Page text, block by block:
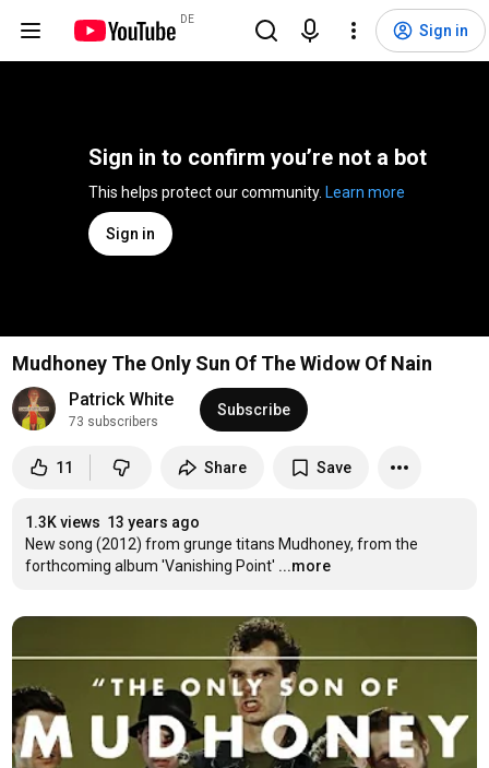
DE
Sign in
Sign in to confirm you’re not a bot
Learn more
Sign in
Mudhoney The Only Sun Of The Widow Of Nain
Patrick White
73 subscribers
Subscribe
11 Share Save
1.3K views 13 years ago
New song (2012) from grunge titans Mudhoney, from the
forthcoming album 'Vanishing Point' ...more